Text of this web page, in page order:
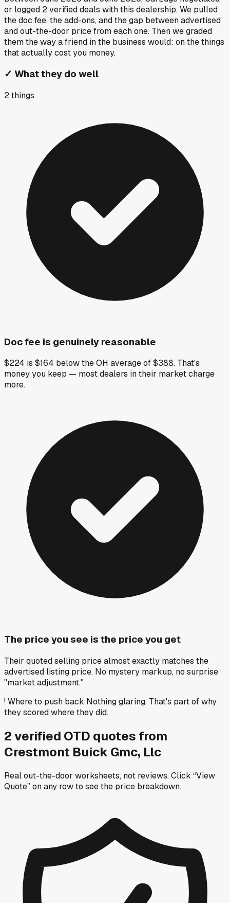
or logged 2verified deals with this dealership. We pulled
the doc fee, the add-ons, and the gap between advertised
and out-the-door price from each one. Then we graded
them the way a friend in the business would: on the things
that actually cost you money.
✓ What they do well
2things
Doc fee is genuinely reasonable
$224 is $164 below the OH average of $388. That's
money you keep — most dealers in their market charge
more.
The price you see is the price you get
Their quoted selling price almost exactly matches the
advertised listing price. No mystery markup, no surprise
"market adjustment."
!Where to push back:Nothing glaring. That's part of why
they scored where they did.
2verified OTD quotes from
Crestmont Buick Gmc, Llc
Real out-the-door worksheets, not reviews.Click “View
Quote” on any rowto see the price breakdown.